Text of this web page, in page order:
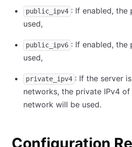
public_ipv4 : If enabled, the
used,
public_ipv6 : If enabled, the
used,
private_ipv4 : If the server
networks, the private IPv4
network will be used.
Configuration